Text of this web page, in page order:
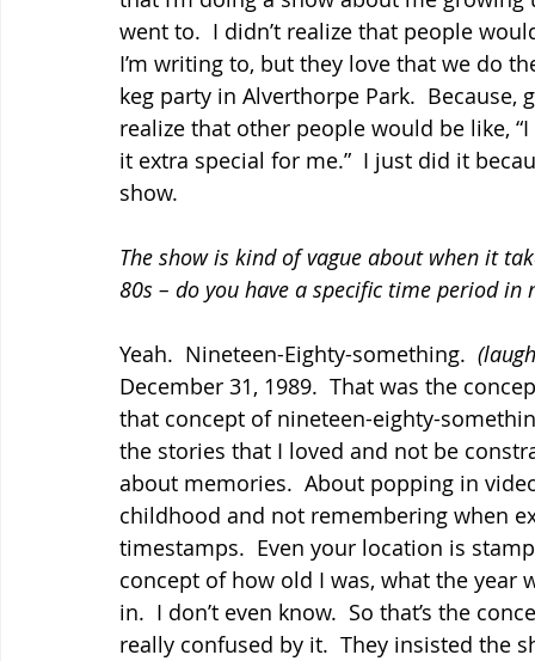
went to.  I didn’t realize that people
I’m writing to, but they love that we do
keg party in Alverthorpe Park.  Because,
realize that other people would be like,
it extra special for me.”  I just did it
show.
The show is kind of vague about when it
80s – do you have a specific time period in
Yeah.  Nineteen-Eighty-something.
December 31, 1989.  That was the
that concept of nineteen-eighty-
the stories that I loved and not be
about memories.  About popping in
childhood and not remembering when
timestamps.  Even your location is
concept of how old I was, what the year
in.  I don’t even know.  So that’s the
really confused by it.  They insisted the